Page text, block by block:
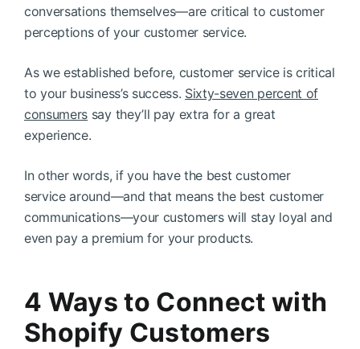
conversations themselves—are critical to customer
perceptions of your customer service.
As we established before, customer service is critical
to your business’s success. Sixty-seven percent of
consumers say they’ll pay extra for a great
experience.
In other words, if you have the best customer
service around—and that means the best customer
communications—your customers will stay loyal and
even pay a premium for your products.
4 Ways to Connect with
Shopify Customers